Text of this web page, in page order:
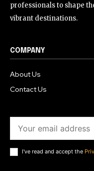
professionals to shape
vibrant destinations.
COMPANY
About Us
Contact Us
I've read and accept the